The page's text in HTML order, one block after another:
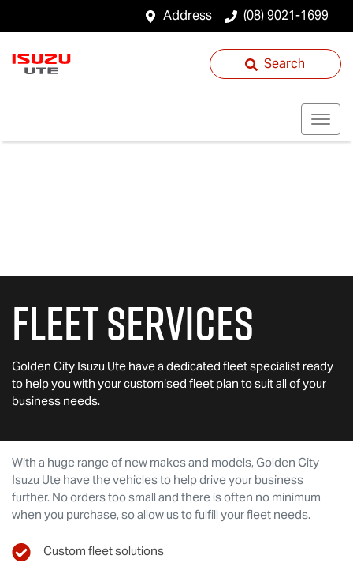
Address (08) 9021-1699
Search
Fleet Services
Golden City Isuzu Ute have a dedicated fleet specialist ready
to help you with your customised fleet plan to suit all of your
business needs.
With a huge range of new makes and models, Golden City
Isuzu Ute have the vehicles to help drive your business
further. No orders too small and there is often no minimum
when you purchase, so allow us to fulfill your fleet needs.
Custom fleet solutions